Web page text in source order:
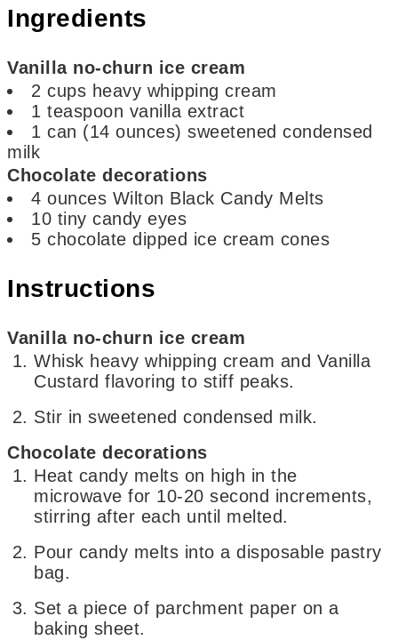
Ingredients
Vanilla no-churn ice cream
2 cups heavy whipping cream
1 teaspoon vanilla extract
1 can (14 ounces) sweetened condensed
milk
Chocolate decorations
4 ounces Wilton Black Candy Melts
10 tiny candy eyes
5 chocolate dipped ice cream cones
Instructions
Vanilla no-churn ice cream
Whisk heavy whipping cream and Vanilla
Custard flavoring to stiff peaks.
Stir in sweetened condensed milk.
Chocolate decorations
Heat candy melts on high in the
microwave for 10-20 second increments,
stirring after each until melted.
Pour candy melts into a disposable pastry
bag.
Set a piece of parchment paper on a
baking sheet.